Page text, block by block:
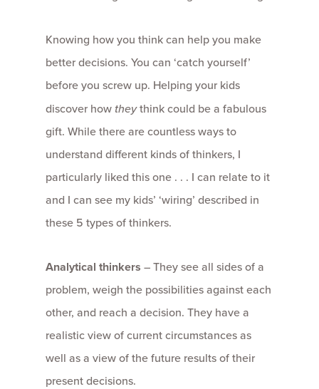
Knowing how you think can help you make
better decisions. You can ‘catch yourself’
before you screw up. Helping your kids
discover how theythink could be a fabulous
gift. While there are countless ways to
understand different kinds of thinkers, I
particularly liked this one . . . I can relate to it
and I can see my kids’ ‘wiring’ described in
these 5 types of thinkers.
Analytical thinkers – They see all sides of a
problem, weigh the possibilities against each
other, and reach a decision. They have a
realistic view of current circumstances as
well as a view of the future results of their
present decisions.